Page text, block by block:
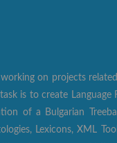
working on projects
is to create Language
of a Bulgarian
Lexicons, XML